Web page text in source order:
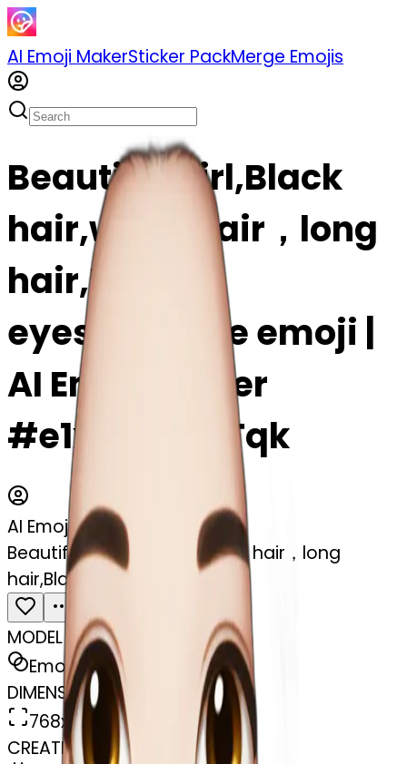
AI Emoji MakerSticker PackMerge Emojis
Beautiful girl,Black
hair,wavy hair，long
hair,Black
eyes,Chinese emoji |
AI Emoji Maker
#e1xsJ8gQ7Tqk
AI Emoji Maker
Beautiful girl,Black hair,wavy hair，long
hair,Black eyes,Chinese
MODEL
Emoji
DIMENSIONS
768x768
CREATED